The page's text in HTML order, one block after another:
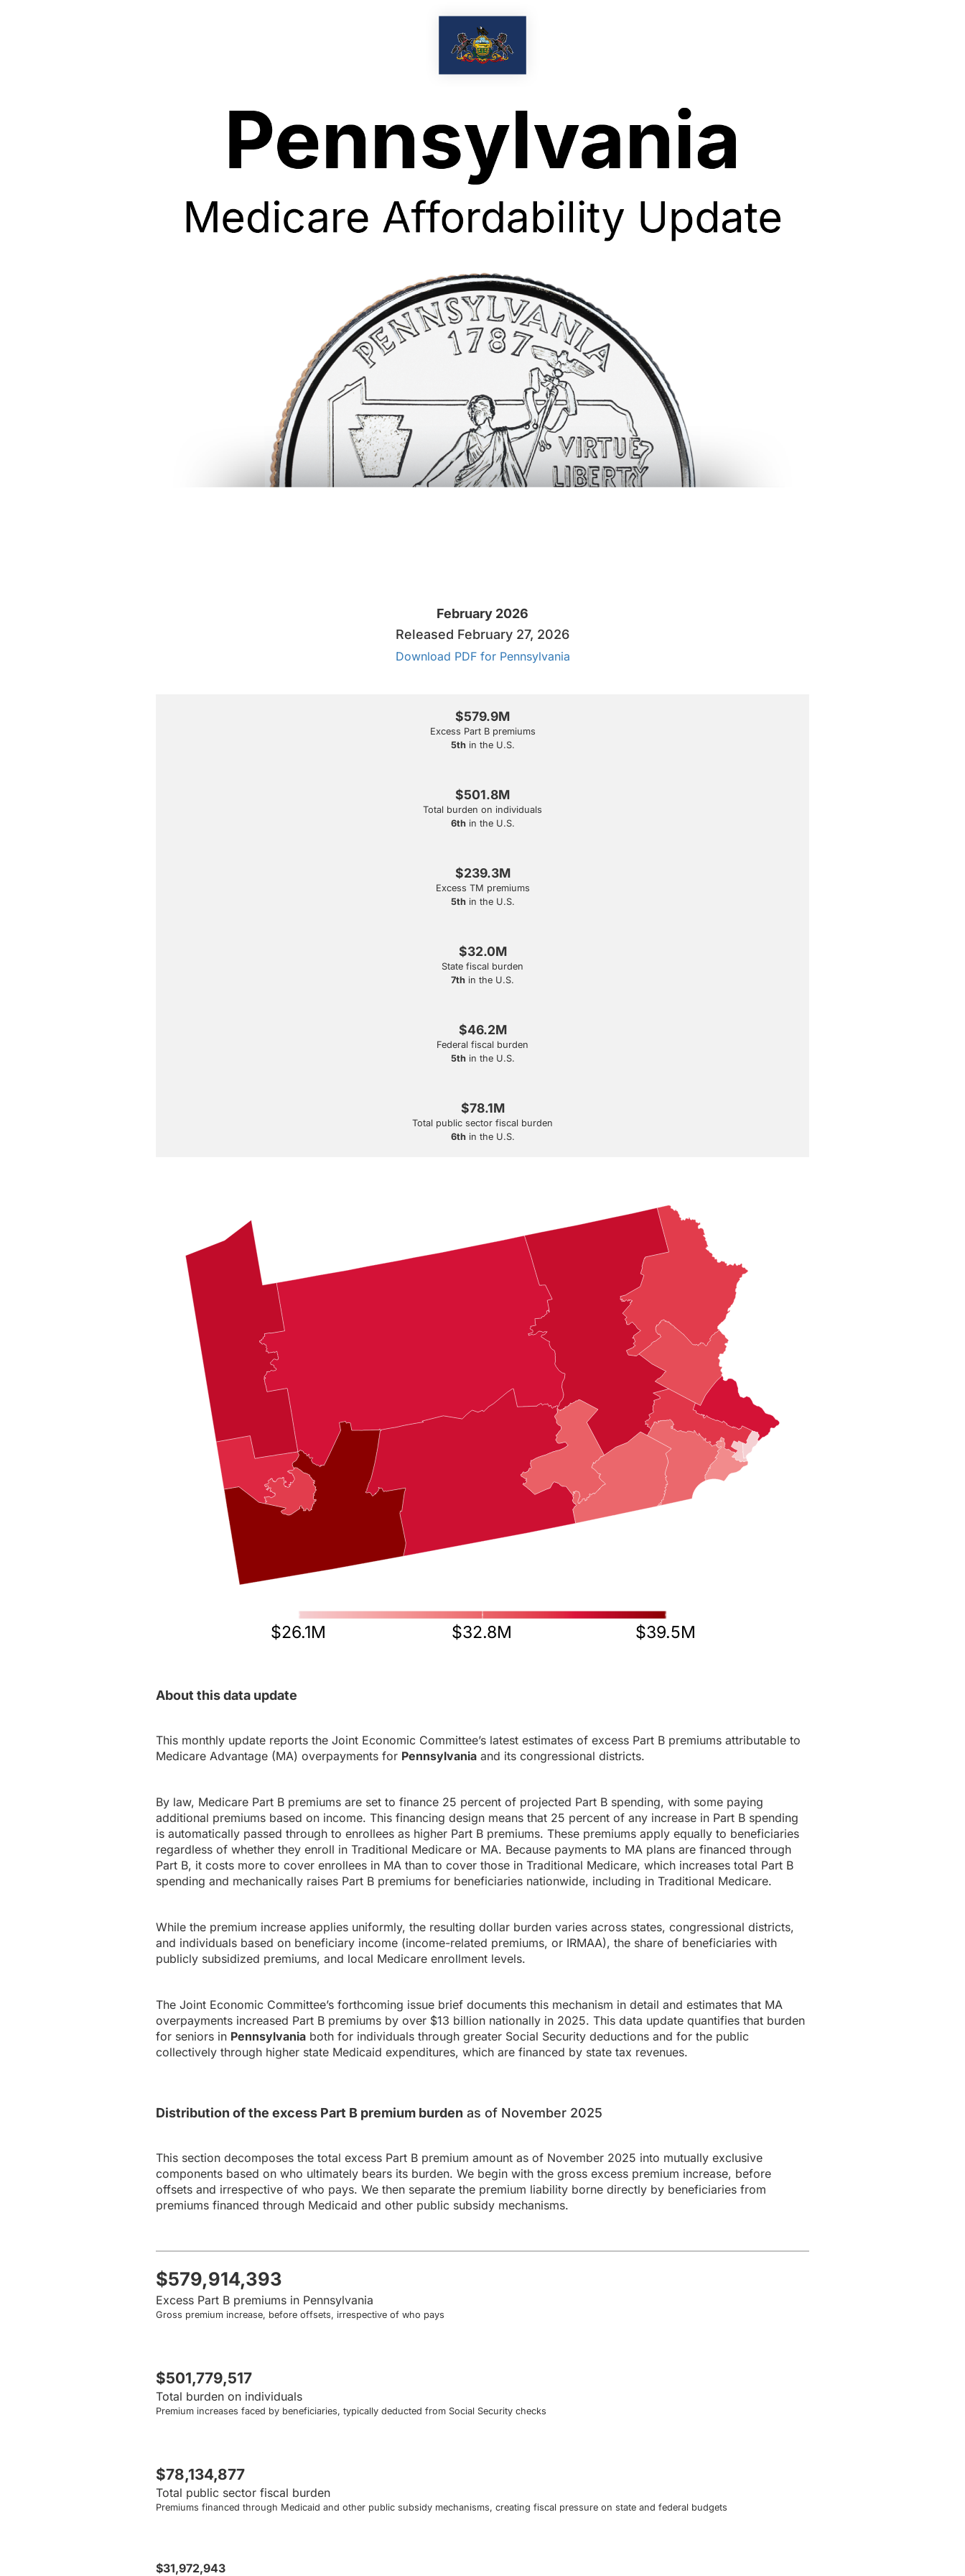
February 2026
Released February 27, 2026
Download PDF for Pennsylvania
$579.9M
Excess Part B premiums
5thin the U.S.
$501.8M
Total burden on individuals
6thin the U.S.
$239.3M
Excess TM premiums
5thin the U.S.
$32.0M
State fiscal burden
7th in the U.S.
$46.2M
Federal fiscal burden
5thin the U.S.
$78.1M
Total public sector fiscal burden
6thin the U.S.
$26.1M $32.8M $39.5M
About this data update
This monthly update reports the Joint Economic Committee’s latest estimates of excess Part B premiums attributable to
Medicare Advantage (MA) overpayments for Pennsylvania and its congressional districts.
By law, Medicare Part B premiums are set to finance 25 percent of projected Part B spending, with some paying
additional premiums based on income. This financing design means that 25 percent of any increase in Part B spending
is automatically passed through to enrollees as higher Part B premiums. These premiums apply equally to beneficiaries
regardless of whether they enroll in Traditional Medicare or MA. Because payments to MA plans are financed through
Part B, it costs more to cover enrollees in MA than to cover those in Traditional Medicare, which increases total Part B
spending and mechanically raises Part B premiums for beneficiaries nationwide, including in Traditional Medicare.
While the premium increase applies uniformly, the resulting dollar burden varies across states, congressional districts,
and individuals based on beneficiary income (income-related premiums, or IRMAA), the share of beneficiaries with
publicly subsidized premiums, and local Medicare enrollment levels.
The Joint Economic Committee’s forthcoming issue brief documents this mechanism in detail and estimates that MA
overpayments increased Part B premiums by over $13 billion nationally in 2025. This data update quantifies that burden
for seniors in Pennsylvania both for individuals through greater Social Security deductions and for the public
collectively through higher state Medicaid expenditures, which are financed by state tax revenues.
Distribution of the excess Part B premium burden as of November 2025
This section decomposes the total excess Part B premium amount as of November 2025 into mutually exclusive
components based on who ultimately bears its burden. We begin with the gross excess premium increase, before
offsets and irrespective of who pays. We then separate the premium liability borne directly by beneficiaries from
premiums financed through Medicaid and other public subsidy mechanisms.
$579,914,393
Excess Part B premiums in Pennsylvania
Gross premium increase, before offsets, irrespective of who pays
$501,779,517
Total burden on individuals
Premium increases faced by beneficiaries, typically deducted from Social Security checks
$78,134,877
Total public sector fiscal burden
Premiums financed through Medicaid and other public subsidy mechanisms, creating fiscal pressure on state and federal budgets
$31,972,943